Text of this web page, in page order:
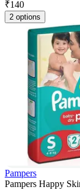
₹140
2 options
Pampers
Pampers Happy